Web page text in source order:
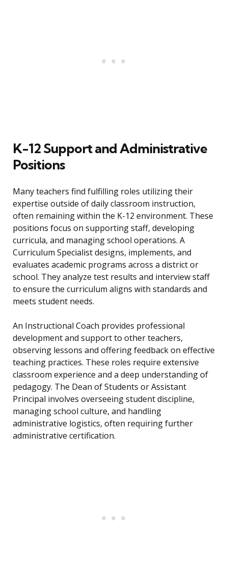
K-12 Support and Administrative
Positions
Many teachers find fulfilling roles utilizing their
expertise outside of daily classroom instruction,
often remaining within the K-12 environment. These
positions focus on supporting staff, developing
curricula, and managing school operations. A
Curriculum Specialist designs, implements, and
evaluates academic programs across a district or
school. They analyze test results and interview staff
to ensure the curriculum aligns with standards and
meets student needs.
An Instructional Coach provides professional
development and support to other teachers,
observing lessons and offering feedback on effective
teaching practices. These roles require extensive
classroom experience and a deep understanding of
pedagogy. The Dean of Students or Assistant
Principal involves overseeing student discipline,
managing school culture, and handling
administrative logistics, often requiring further
administrative certification.